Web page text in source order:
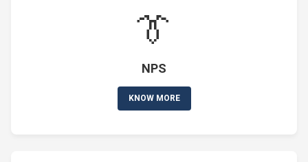
👔
NPS
KNOW MORE